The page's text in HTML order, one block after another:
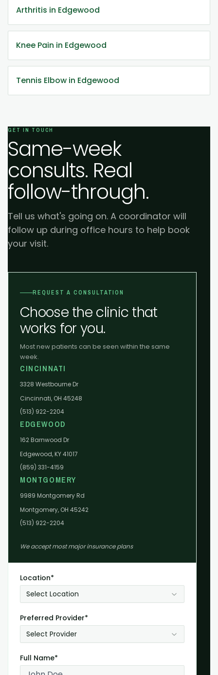
Arthritis in Edgewood
Knee Pain in Edgewood
Tennis Elbow in Edgewood
GET IN TOUCH
Same-week
consults. Real
follow-through.
Tell us what's going on. A coordinator will
follow up during office hours to help book
your visit.
REQUEST A CONSULTATION
Choose the clinic that
works for you.
Most new patients can be seen within the same
week.
CINCINNATI
3328 Westbourne Dr
Cincinnati, OH 45248
(513) 922-2204
EDGEWOOD
162 Barnwood Dr
Edgewood, KY 41017
(859) 331-4159
MONTGOMERY
9989 Montgomery Rd
Montgomery, OH 45242
(513) 922-2204
We accept most major insurance plans
Location*
Select Location
Preferred Provider*
Select Provider
Full Name*